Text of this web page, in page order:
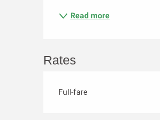
Read more
Rates
Full-fare